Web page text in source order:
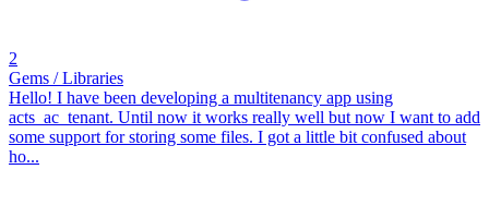
2
Gems / Libraries
Hello! I have been developing a multitenancy app using
acts_ac_tenant. Until now it works really well but now I want to add
some support for storing some files. I got a little bit confused about
ho...